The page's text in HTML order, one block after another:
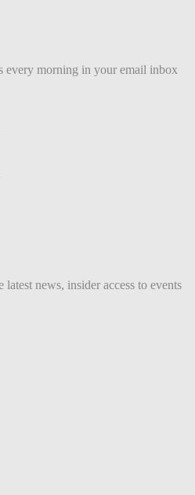
every morning in your email inbox
news, insider access to events